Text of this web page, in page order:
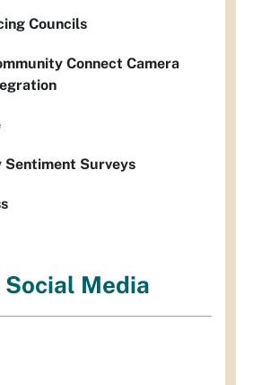
Councils
Connect Camera
Sentiment Surveys
Media